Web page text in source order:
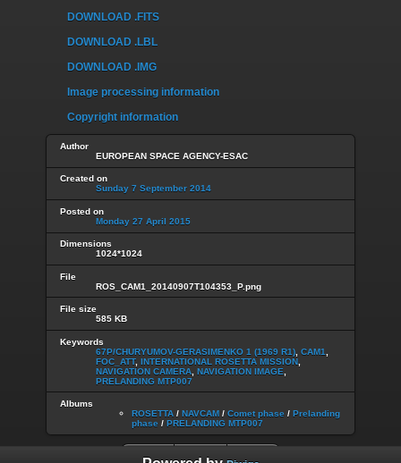
DOWNLOAD .FITS
DOWNLOAD .LBL
DOWNLOAD .IMG
Image processing information
Copyright information
Author
EUROPEAN SPACE AGENCY-ESAC
Created on
Sunday 7 September 2014
Posted on
Monday 27 April 2015
Dimensions
1024*1024
File
ROS_CAM1_20140907T104353_P.png
File size
585 KB
Keywords
67P/CHURYUMOV-GERASIMENKO 1 (1969 R1) CAM1
FOC_ATT, INTERNATIONAL ROSETTA MISSION
NAVIGATION CAMERA NAVIGATION IMAGE
PRELANDING MTP007
Albums
ROSETTA / NAVCAM / Comet phase / Prelanding
phase / PRELANDING MTP007